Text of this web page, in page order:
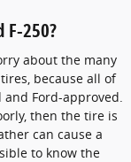
F-250?
about the many
because all of
Ford-approved.
then the tire is
can cause a
to know the